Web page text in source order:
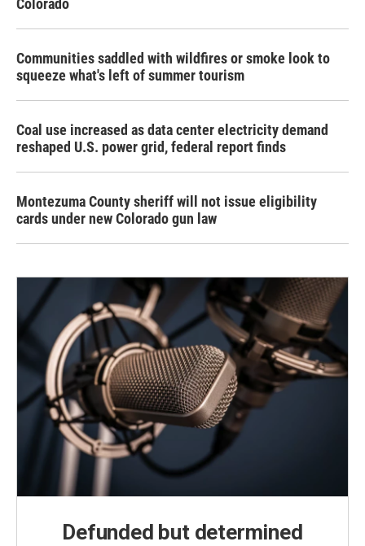
Communities saddled with wildfires or smoke look to
squeeze what's left of summer tourism
Coal use increased as data center electricity demand
reshaped U.S. power grid, federal report finds
Montezuma County sheriff will not issue eligibility
cards under new Colorado gun law
Defunded but determined